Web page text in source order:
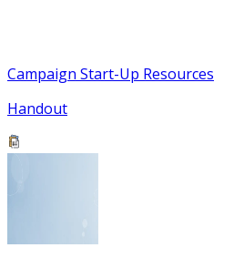
Campaign Start-Up Resources
Handout